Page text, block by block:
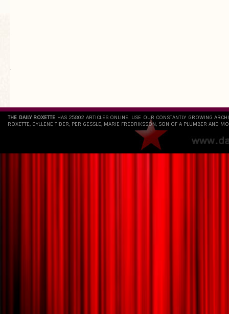
.
`
THE DAILY ROXETTE HAS 25802 ARTICLES ONLINE. USE OUR CONSTANTLY GROWING
ROXETTE, GYLLENE TIDER, PER GESSLE, MARIE FREDRIKSSON, SON OF A PLUMBER AND